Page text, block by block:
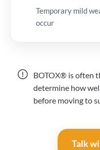
Temporary mild
occur
BOTOX® is often
determine how
before moving to
Talk